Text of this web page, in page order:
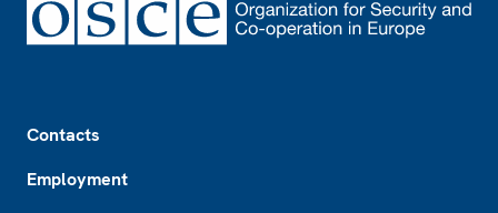
Contacts
Employment